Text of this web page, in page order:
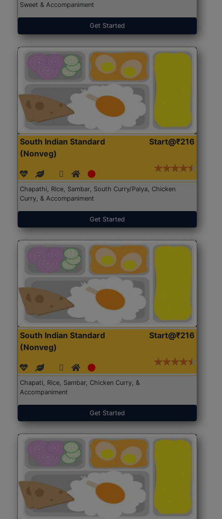
Sweet & Accompaniment
Get Started
South Indian Standard
(Nonveg)
Start@₹216
Chapathi, Rice, Sambar, South Curry/Palya, Chicken
Curry, & Accompaniment
Get Started
South Indian Standard
(Nonveg)
Start@₹216
Chapati, Rice, Sambar, Chicken Curry, &
Accompaniment
Get Started